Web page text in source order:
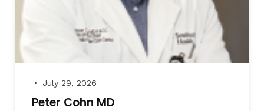
● July 29, 2026
Peter Cohn MD